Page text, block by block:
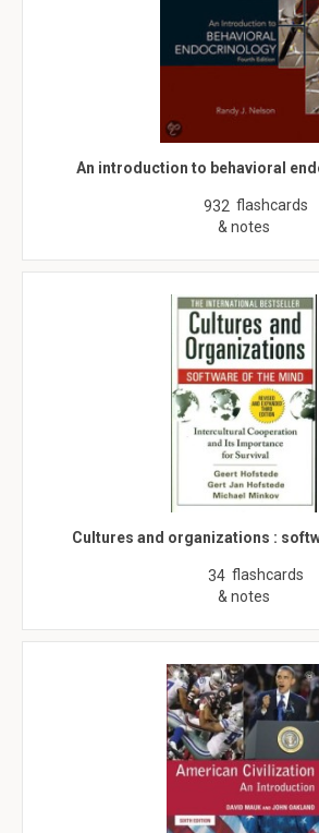
An introduction to behavioral
932 flashcards
& notes
Cultures and organizations :
34 flashcards
& notes